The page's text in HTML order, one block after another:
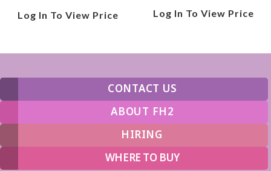
Log In To View Price
Log In To View Price
CONTACT US
ABOUT FH2
HIRING
WHERE TO BUY